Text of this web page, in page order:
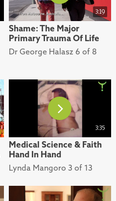
3:19
Shame: The Major
Primary Trauma Of Life
Dr George Halasz 6 of 8
3:35
Medical Science & Faith
Hand In Hand
Lynda Mangoro 3 of 13